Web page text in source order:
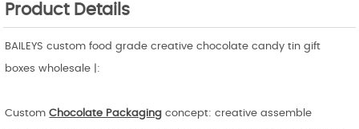
Product Details
BAILEYS custom food grade creative chocolate candy tin gift
boxes wholesale |:
CustomChocolate Packaging concept: creative assemble